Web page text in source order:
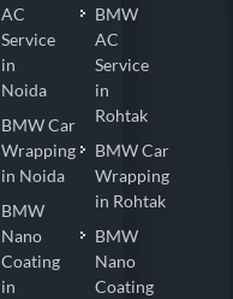
AC
Service
in
Noida
BMW Car
Wrapping
in Noida
BMW
Nano
Coating
in
BMW
AC
Service
in
Rohtak
BMW Car
Wrapping
in Rohtak
BMW
Nano
Coating